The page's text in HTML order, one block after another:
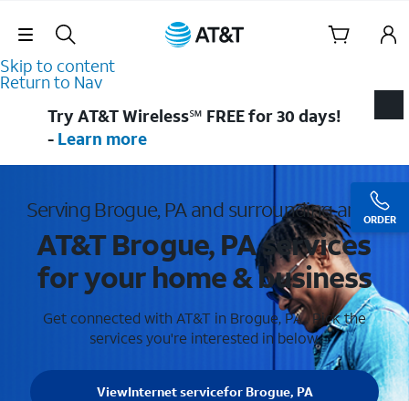
Skip Navigation
Skip to content
Return to Nav
ORDER
Try AT&T Wireless℠ FREE for 30 days!
- Learn more
Serving Brogue, PA and surrounding areas
AT&T Brogue, PA services
for your home & business
Get connected with AT&T in Brogue, PA . Pick the
services you're interested in below.
ViewInternet servicefor Brogue, PA